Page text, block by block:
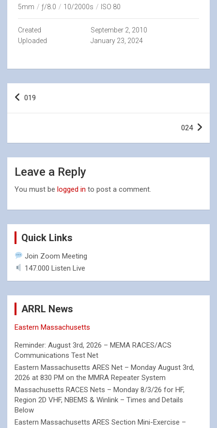
5mm / ƒ/8.0 / 10/2000s / ISO 80
Created
September 2, 2010
Uploaded
January 23, 2024
Post
019
024
Leave a Reply
You must be logged in to post a comment.
Quick Links
Join Zoom Meeting
147.000 Listen Live
ARRL News
Eastern Massachusetts
Reminder: August 3rd, 2026 – MEMA RACES/ACS
Communications Test Net
Eastern Massachusetts ARES Net – Monday August 3rd,
2026 at 830 PM on the MMRA Repeater System
Massachusetts RACES Nets – Monday 8/3/26 for HF,
Region 2D VHF, NBEMS & Winlink – Times and Details
Below
Eastern Massachusetts ARES Section Mini-Exercise –